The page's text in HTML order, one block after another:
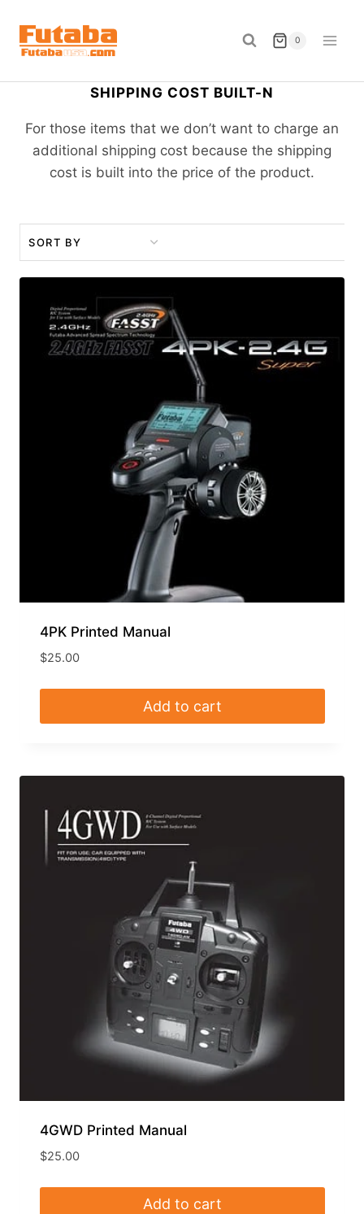
content
0
SHIPPING COST BUILT-N
For those items that we don’t want to charge an
additional shipping cost because the shipping
cost is built into the price of the product.
4PK Printed Manual
$25.00
Add to cart
4GWD Printed Manual
$25.00
Add to cart